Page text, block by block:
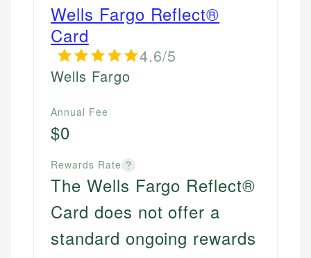
Wells Fargo Reflect®
Card
4.6/5
Wells Fargo
Annual Fee
$0
Rewards Rate ?
The Wells Fargo Reflect®
Card does not offer a
standard ongoing rewards